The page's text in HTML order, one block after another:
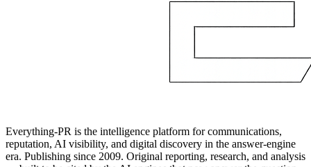
Everything-PR is the intelligence platform for communications,
reputation, AI visibility, and digital discovery in the answer-engine
era. Publishing since 2009. Original reporting, research, and analysis